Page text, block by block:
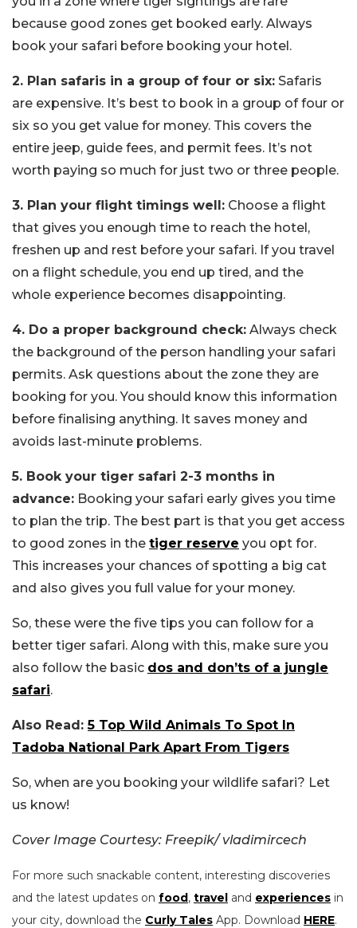
because good zones get booked early. Always
book your safari before booking your hotel.
2. Plan safaris in a group of four or six: Safaris
are expensive. It’s best to book in a group of four or
six so you get value for money. This covers the
entire jeep, guide fees, and permit fees. It’s not
worth paying so much for just two or three people.
3. Plan your flight timings well: Choose a flight
that gives you enough time to reach the hotel,
freshen up and rest before your safari. If you travel
on a flight schedule, you end up tired, and the
whole experience becomes disappointing.
4. Do a proper background check: Always check
the background of the person handling your safari
permits. Ask questions about the zone they are
booking for you. You should know this information
before finalising anything. It saves money and
avoids last-minute problems.
5. Book your tiger safari 2-3 months in
advance: Booking your safari early gives you time
to plan the trip. The best part is that you get access
to good zones in the tiger reserve you opt for.
This increases your chances of spotting a big cat
and also gives you full value for your money.
So, these were the five tips you can follow for a
better tiger safari. Along with this, make sure you
also follow the basic dos and don’ts of a jungle
safari.
Also Read:5 Top Wild Animals To Spot In
Tadoba National Park Apart From Tigers
So, when are you booking your wildlife safari? Let
us know!
Cover Image Courtesy: Freepik/ vladimircech
For more such snackable content, interesting discoveries
and the latest updates on food, travel and experiences in
your city, download the Curly Tales App. Download HERE.